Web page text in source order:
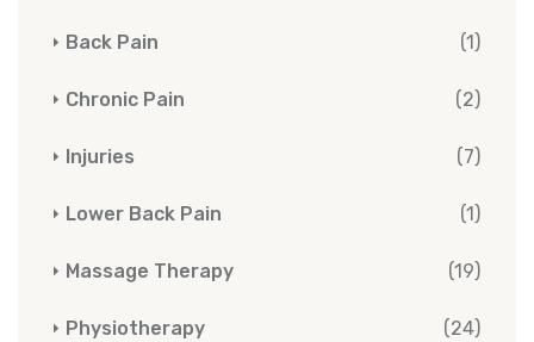
Back Pain (1)
Chronic Pain (2)
Injuries (7)
Lower Back Pain (1)
Massage Therapy (19)
Physiotherapy (24)